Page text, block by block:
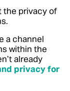
the privacy of
a channel
within the
already
privacy for